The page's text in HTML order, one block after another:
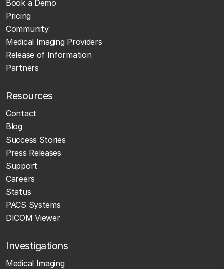
Book a Demo
Pricing
Community
Medical Imaging Providers
Release of Information
Partners
Resources
Contact
Blog
Success Stories
Press Releases
Support
Careers
Status
PACS Systems
DICOM Viewer
Investigations
Medical Imaging